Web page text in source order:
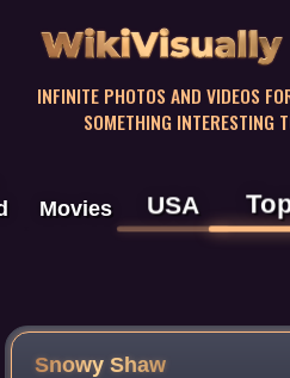
WikiVisually
INFINITE PHOTOS AND VIDEOS
SOMETHING INTERESTING
Movies USA
Snowy Shaw